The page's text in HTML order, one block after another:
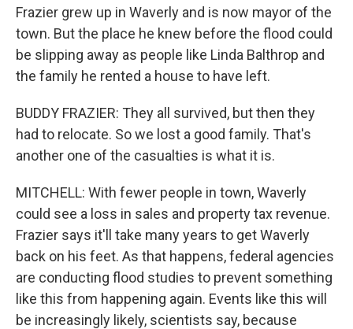
Frazier grew up in Waverly and is now mayor of the
town. But the place he knew before the flood could
be slipping away as people like Linda Balthrop and
the family he rented a house to have left.
BUDDY FRAZIER: They all survived, but then they
had to relocate. So we lost a good family. That's
another one of the casualties is what it is.
MITCHELL: With fewer people in town, Waverly
could see a loss in sales and property tax revenue.
Frazier says it'll take many years to get Waverly
back on his feet. As that happens, federal agencies
are conducting flood studies to prevent something
like this from happening again. Events like this will
be increasingly likely, scientists say, because